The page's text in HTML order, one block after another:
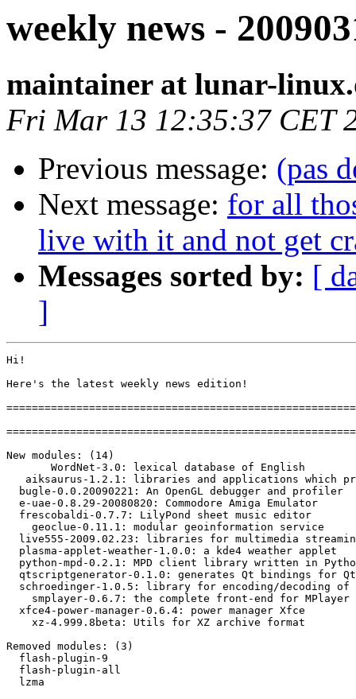
weekly news -
maintainer at lunar-
Fri Mar 13 12:35:37 CET
Previous message: (pas
Next message: for all
live with it and not get
Messages sorted by: [
]
Hi!
Here's the latest weekly news edition!
New modules: (14)
       WordNet-3.0: lexical database of English
aiksaurus-1.2.1: libraries and applications which
  bugle-0.0.20090221: An OpenGL debugger and profiler
  e-uae-0.8.29-20080820: Commodore Amiga Emulator
  frescobaldi-0.7.7: LilyPond sheet music editor
    geoclue-0.11.1: modular geoinformation service
live555-2009.02.23: libraries for multimedia
  plasma-applet-weather-1.0.0: a kde4 weather applet
python-mpd-0.2.1: MPD client library written in
qtscriptgenerator-0.1.0: generates Qt bindings for
schroedinger-1.0.5: library for encoding/decoding of
    smplayer-0.6.7: the complete front-end for MPlayer
  xfce4-power-manager-0.6.4: power manager Xfce
    xz-4.999.8beta: Utils for XZ archive format
Removed modules: (3)
  flash-plugin-9
  flash-plugin-all
  lzma